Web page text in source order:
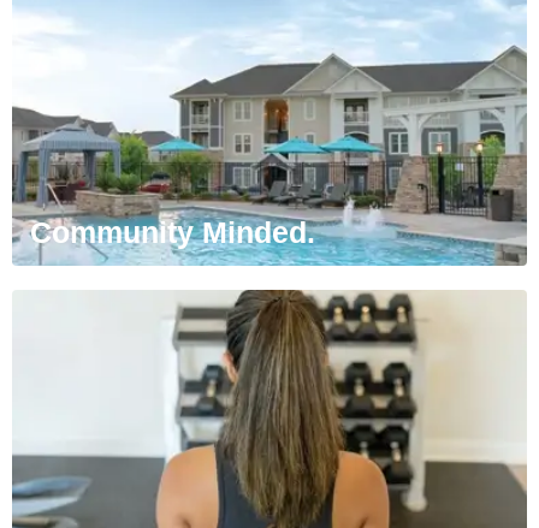
Community Minded.
We want everyone to feel at home. Our goal
is to curate welcoming environments that
you can proudly call your own.
Simple.
Enjoy the convenience of online rent
payment, service requests and lease
renewals on your schedule.